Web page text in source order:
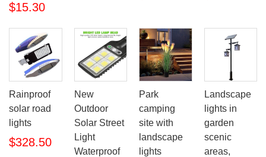
$15.30
Rainproof
solar road
lights
$328.50
New
Outdoor
Solar Street
Light
Waterproof
Park
camping
site with
landscape
lights
Landscape
lights in
garden
scenic
areas,